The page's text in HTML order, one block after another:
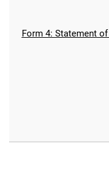
Form 4: Statement